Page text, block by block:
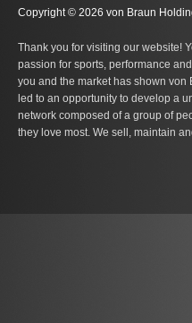
Copyright © 2026 von Braun
Thank you for visiting our website!
passion for sports, performance
you and the market has shown von
led to an opportunity to develop a
network composed of a group of
they love most. We sell, maintain